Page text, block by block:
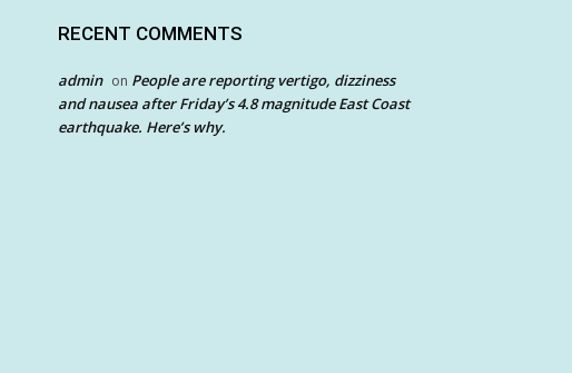
RECENT COMMENTS
admin on People are reporting vertigo, dizziness
and nausea after Friday’s 4.8 magnitude East Coast
earthquake. Here’s why.